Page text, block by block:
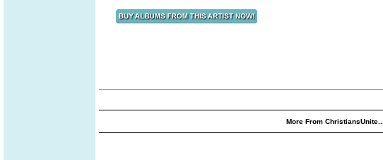
More From ChristiansUnite...